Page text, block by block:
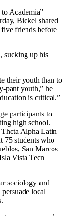
Academia”
Bickel shared
friends before
sucking up his
their youth than to
pant youth,” he
is critical.”
participants to
high school.
Alpha Latin
75 students who
San Marcos
Vista Teen
sociology and
local